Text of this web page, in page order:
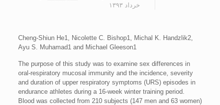
خرداد ۱۳۹۳
Cheng-Shiun He1, Nicolette C. Bishop1, Michal K. Handzlik2,
Ayu S. Muhamad1 and Michael Gleeson1
The purpose of this study was to examine sex differences in
oral-respiratory mucosal immunity and the incidence, severity
and duration of upper respiratory symptoms (URS) episodes in
endurance athletes during a 16-week winter training period.
Blood was collected from 210 subjects (147 men and 63 women)